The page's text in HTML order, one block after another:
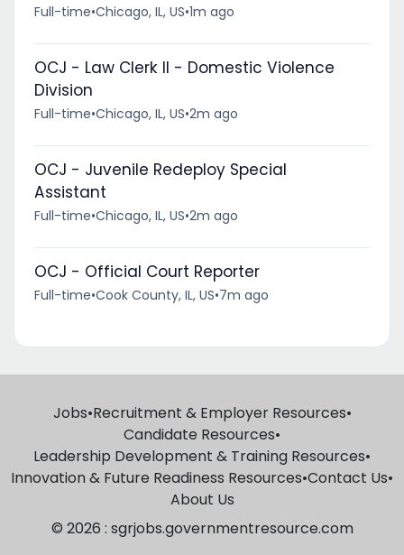
Full-time•Chicago, IL, US•1m ago
OCJ - Law Clerk II - Domestic Violence
Division
Full-time•Chicago, IL, US•2m ago
OCJ - Juvenile Redeploy Special
Assistant
Full-time•Chicago, IL, US•2m ago
OCJ - Official Court Reporter
Full-time•Cook County, IL, US•7m ago
Jobs•Recruitment & Employer Resources•
Candidate Resources•
Leadership Development & Training Resources•
Innovation & Future Readiness Resources•Contact Us•
About Us
© 2026 : sgrjobs.governmentresource.com